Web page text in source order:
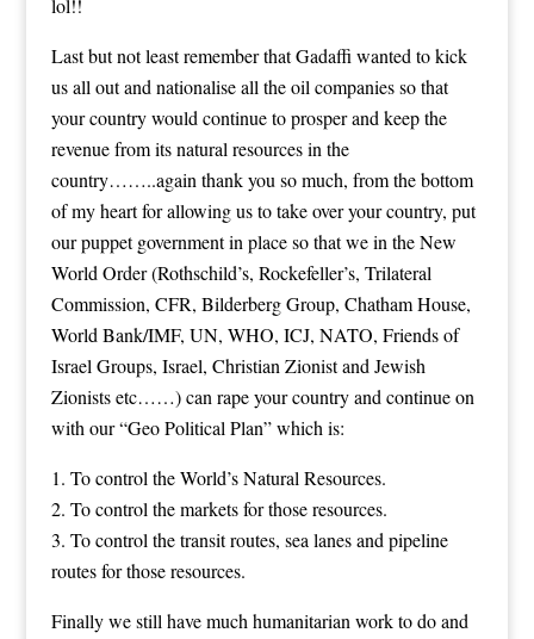
lol!!
Last but not least remember that Gadaffi wanted to kick
us all out and nationalise all the oil companies so that
your country would continue to prosper and keep the
revenue from its natural resources in the
country……..again thank you so much, from the bottom
of my heart for allowing us to take over your country, put
our puppet government in place so that we in the New
World Order (Rothschild’s, Rockefeller’s, Trilateral
Commission, CFR, Bilderberg Group, Chatham House,
World Bank/IMF, UN, WHO, ICJ, NATO, Friends of
Israel Groups, Israel, Christian Zionist and Jewish
Zionists etc……) can rape your country and continue on
with our “Geo Political Plan” which is:
1. To control the World’s Natural Resources.
2. To control the markets for those resources.
3. To control the transit routes, sea lanes and pipeline
routes for those resources.
Finally we still have much humanitarian work to do and